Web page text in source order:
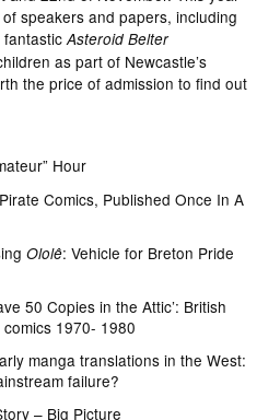
speakers and papers, including
fantasticAsteroid Belter
as part of Newcastle’s
the price of admission to find out
Hour
Comics, Published Once In A
Ololê: Vehicle for Breton Pride
50 Copies in the Attic’: British
1970- 1980
manga translations in the West:
failure?
– Big Picture